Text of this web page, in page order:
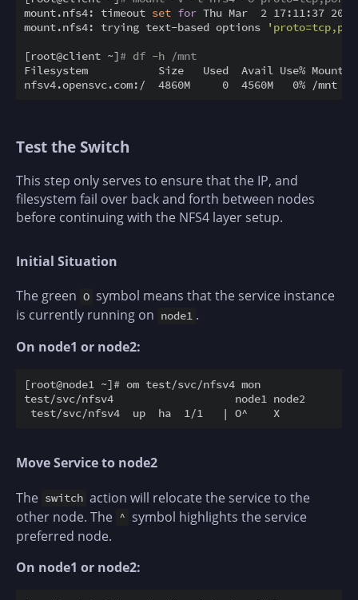
mount.nfs4: timeout set for Thu Mar  2 17:11:37 2023
mount.nfs4: trying text-based options
[root@client ~]# df -h /mnt
Filesystem           Size   Used  Avail Use% Mounted
Test the Switch
This step only serves to ensure that the IP, and
filesystem fail over back and forth between nodes
before continuing with the NFS4 layer setup.
Initial Situation
The green O symbol means that the service instance
is currently running on node1 .
On node1 or node2:
[root@node1 ~]# om test/svc/nfsv4 mon
test/svc/nfsv4                   node1 node2
Move Service to node2
The switch action will relocate the service to the
other node. The ^ symbol highlights the service
preferred node.
On node1 or node2: